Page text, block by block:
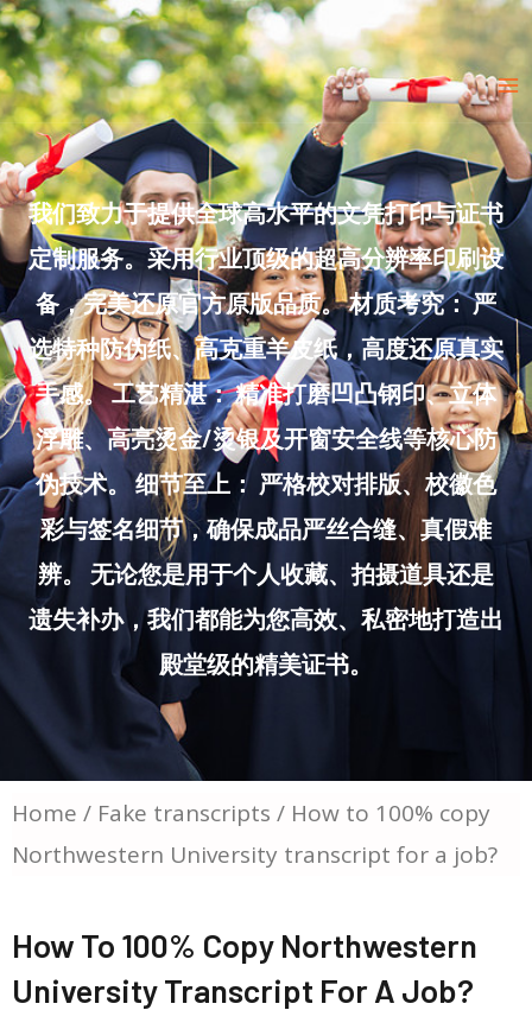
Skip
to
content
我们致力于提供全球高水平的文凭打印与证书
定制服务。采用行业顶级的超高分辨率印刷设
备，完美还原官方原版品质。 材质考究： 严
选特种防伪纸、高克重羊皮纸，高度还原真实
手感。 工艺精湛： 精准打磨凹凸钢印、立体
浮雕、高亮烫金/烫银及开窗安全线等核心防
伪技术。 细节至上： 严格校对排版、校徽色
彩与签名细节，确保成品严丝合缝、真假难
辨。 无论您是用于个人收藏、拍摄道具还是
遗失补办，我们都能为您高效、私密地打造出
殿堂级的精美证书。
Home / Fake transcripts / How to 100% copy
Northwestern University transcript for a job?
How To 100% Copy Northwestern
University Transcript For A Job?